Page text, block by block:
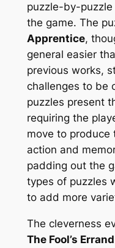
puzzle-by-
the game. The
Apprentice,
general easier
previous works,
challenges to be
puzzles present
requiring the
move to produce
action and
padding out the
types of puzzles
to add more
The cleverness
The Fool’s Errand